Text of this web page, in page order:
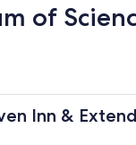
of
Inn &